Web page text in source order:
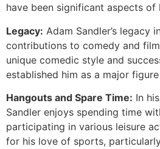
have been significant aspects of
Legacy: Adam Sandler’s legacy
contributions to comedy and
unique comedic style and
established him as a major
Hangouts and Spare Time: In
Sandler enjoys spending time
participating in various leisure
for his love of sports,